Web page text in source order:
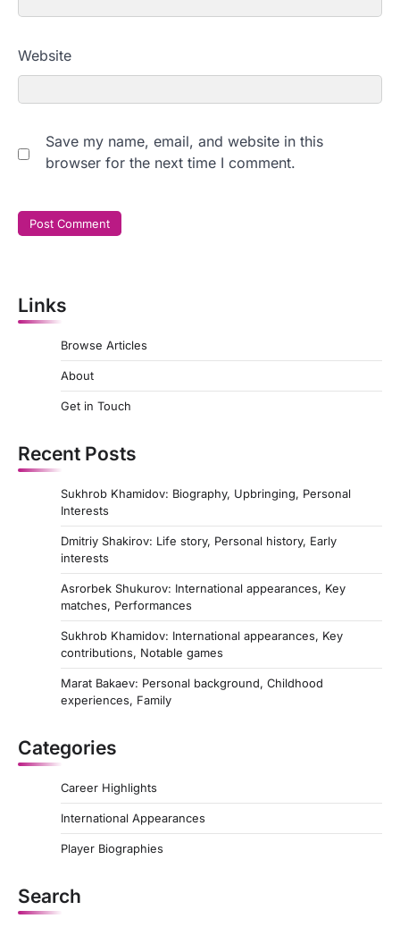
Website
Save my name, email, and website in this
browser for the next time I comment.
Links
Browse Articles
About
Get in Touch
Recent Posts
Sukhrob Khamidov: Biography, Upbringing, Personal
Interests
Dmitriy Shakirov: Life story, Personal history, Early
interests
Asrorbek Shukurov: International appearances, Key
matches, Performances
Sukhrob Khamidov: International appearances, Key
contributions, Notable games
Marat Bakaev: Personal background, Childhood
experiences, Family
Categories
Career Highlights
International Appearances
Player Biographies
Search